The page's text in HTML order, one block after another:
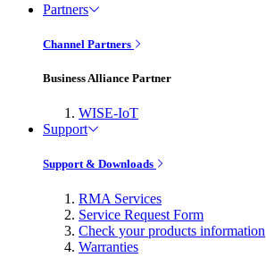
Partners
Channel Partners
Business Alliance Partner
WISE-IoT
Support
Support & Downloads
RMA Services
Service Request Form
Check your products information
Warranties